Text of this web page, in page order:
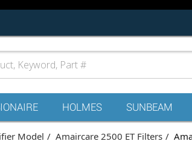
HOLMES SUNBEAM
Model Amaircare 2500 ET Filters